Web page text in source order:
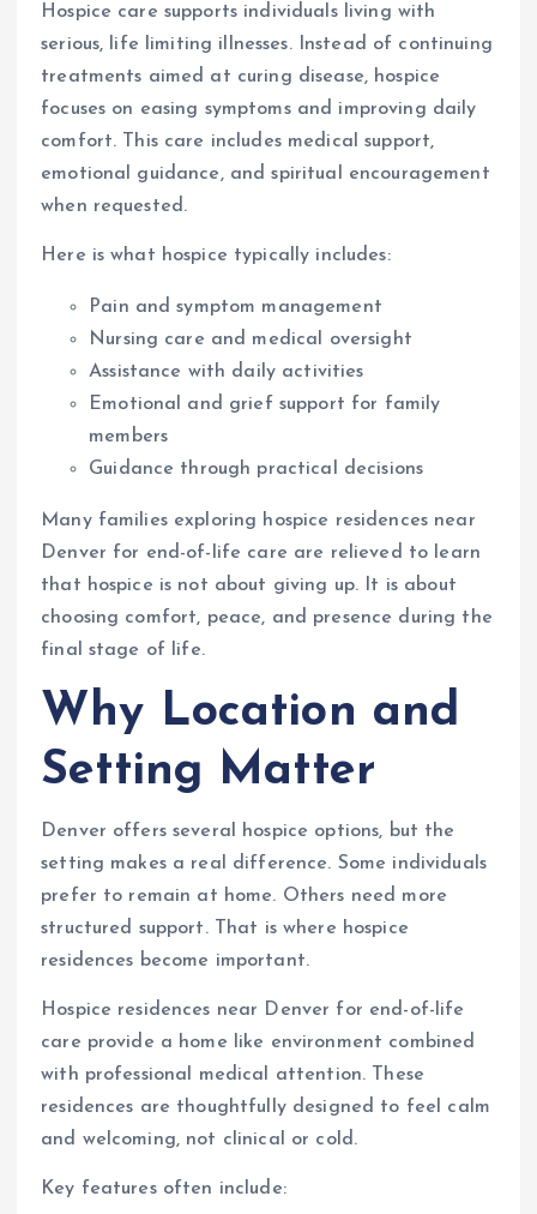
Hospice care supports individuals living with
serious, life limiting illnesses. Instead of continuing
treatments aimed at curing disease, hospice
focuses on easing symptoms and improving daily
comfort. This care includes medical support,
emotional guidance, and spiritual encouragement
when requested.
Here is what hospice typically includes:
Pain and symptom management
Nursing care and medical oversight
Assistance with daily activities
Emotional and grief support for family
members
Guidance through practical decisions
Many families exploring hospice residences near
Denver for end-of-life care are relieved to learn
that hospice is not about giving up. It is about
choosing comfort, peace, and presence during the
final stage of life.
Why Location and
Setting Matter
Denver offers several hospice options, but the
setting makes a real difference. Some individuals
prefer to remain at home. Others need more
structured support. That is where hospice
residences become important.
Hospice residences near Denver for end-of-life
care provide a home like environment combined
with professional medical attention. These
residences are thoughtfully designed to feel calm
and welcoming, not clinical or cold.
Key features often include: